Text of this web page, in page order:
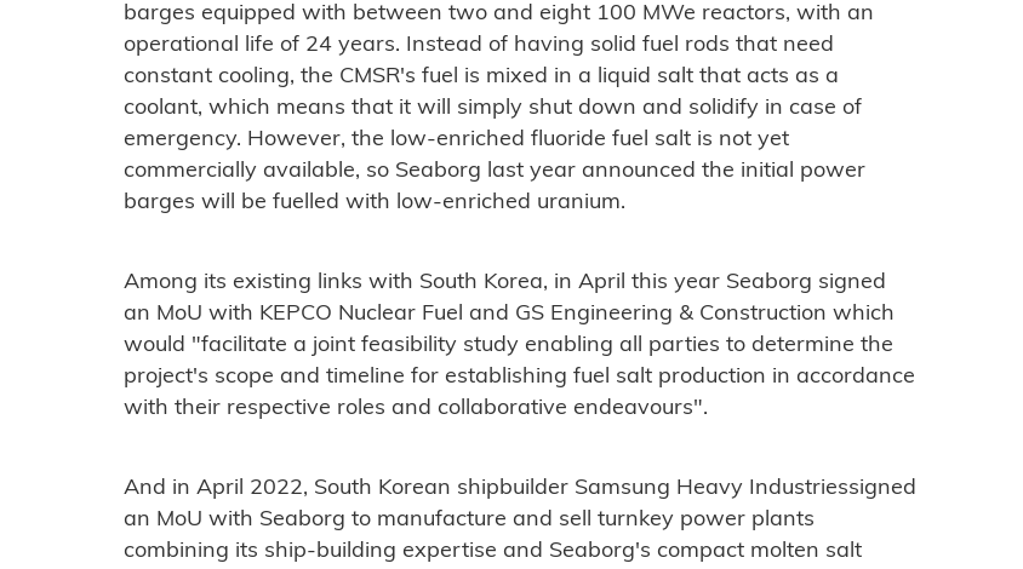
barges equipped with between two and eight 100 MWe reactors, with an
operational life of 24 years. Instead of having solid fuel rods that need
constant cooling, the CMSR's fuel is mixed in a liquid salt that acts as a
coolant, which means that it will simply shut down and solidify in case of
emergency. However, the low-enriched fluoride fuel salt is not yet
commercially available, so Seaborg last year announced the initial power
barges will be fuelled with low-enriched uranium.
Among its existing links with South Korea, in April this year Seaborg signed
an MoU with KEPCO Nuclear Fuel and GS Engineering & Construction which
would "facilitate a joint feasibility study enabling all parties to determine the
project's scope and timeline for establishing fuel salt production in accordance
with their respective roles and collaborative endeavours".
And in April 2022, South Korean shipbuilder Samsung Heavy Industriessigned
an MoU with Seaborg to manufacture and sell turnkey power plants
combining its ship-building expertise and Seaborg's compact molten salt